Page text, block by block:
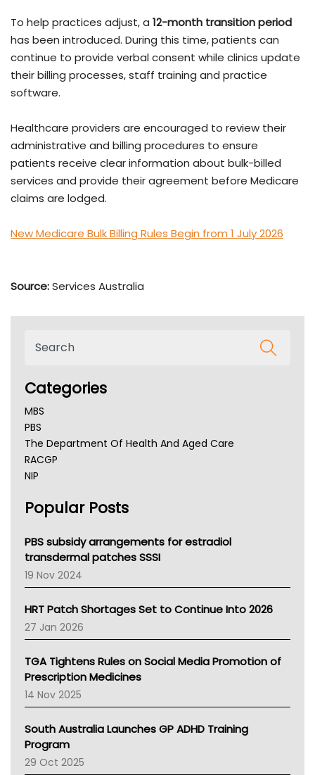
To help practices adjust, a 12-month transition period
has been introduced. During this time, patients can
continue to provide verbal consent while clinics update
their billing processes, staff training and practice
software.
Healthcare providers are encouraged to review their
administrative and billing procedures to ensure
patients receive clear information about bulk-billed
services and provide their agreement before Medicare
claims are lodged.
New Medicare Bulk Billing Rules Begin from 1 July 2026
Source:Services Australia
Categories
MBS
PBS
The Department Of Health And Aged Care
RACGP
NIP
NSW Health
Victoria Health
Tasmania News
Western Australia
SA Health
NT HEALTH
Pharmacy Board Of Ahpra
National Asthma Council
AMA
NACCHO
BCNA
Asthma Australia
LFA
Palliative Care
Popular Posts
PBS subsidy arrangements for estradiol
transdermal patches SSSI
19 Nov 2024
HRT Patch Shortages Set to Continue Into 2026
27 Jan 2026
TGA Tightens Rules on Social Media Promotion of
Prescription Medicines
14 Nov 2025
South Australia Launches GP ADHD Training
Program
29 Oct 2025